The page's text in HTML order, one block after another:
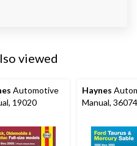
viewed
Automotive
19020
Haynes
Manual, 36074